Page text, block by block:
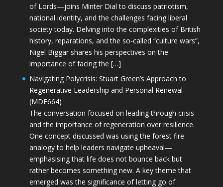
of Lords—joins Minter Dial to discuss patriotism,
national identity, and the challenges facing liberal
society today. Delving into the complexities of British
history, reparations, and the so-called “culture wars”,
Nigel Biggar shares his perspectives on the
importance of facing the […]
Navigating Polycrisis: Stuart Green’s Approach to
Regenerative Leadership and Personal Renewal
(MDE664)
The conversation focused on leading through crisis
and the importance of regeneration over resilience.
One concept discussed was using the forest fire
analogy to help leaders navigate upheaval—
emphasising that life does not bounce back but
rather becomes something new. A key theme that
emerged was the significance of letting go of